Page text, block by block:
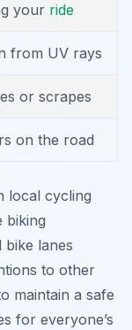
your ride
from UV rays
or scrapes
on the road
local cycling
biking
bike lanes
to other
maintain a safe
for everyone’s